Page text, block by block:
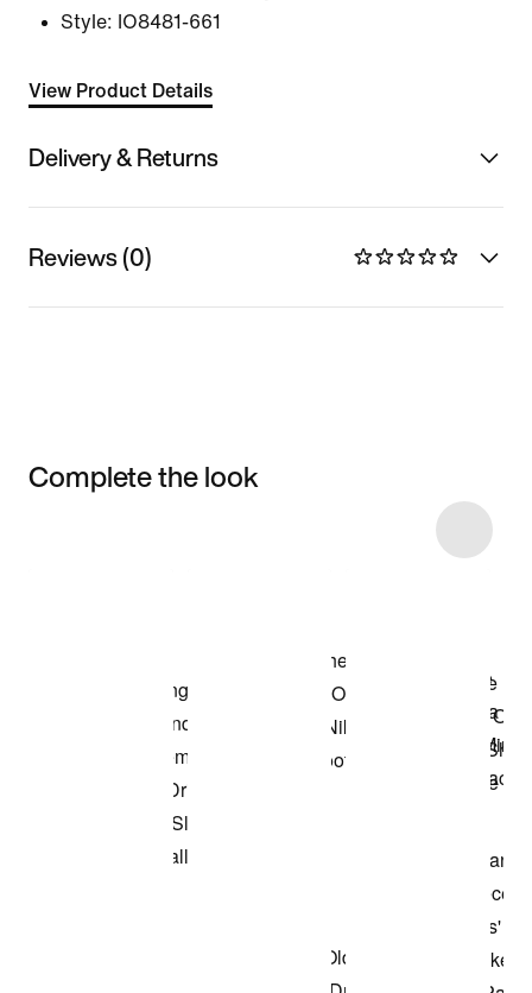
Style: IO8481-661
View Product Details
Delivery & Returns
Reviews (0)
Complete the look